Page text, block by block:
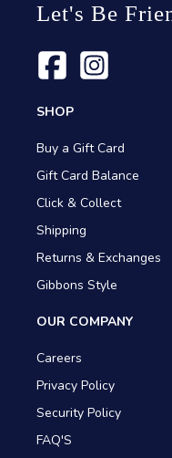
Let's Be
SHOP
Buy a Gift Card
Gift Card Balance
Click & Collect
Shipping
Returns & Exchanges
Gibbons Style
OUR COMPANY
Careers
Privacy Policy
Security Policy
FAQ'S